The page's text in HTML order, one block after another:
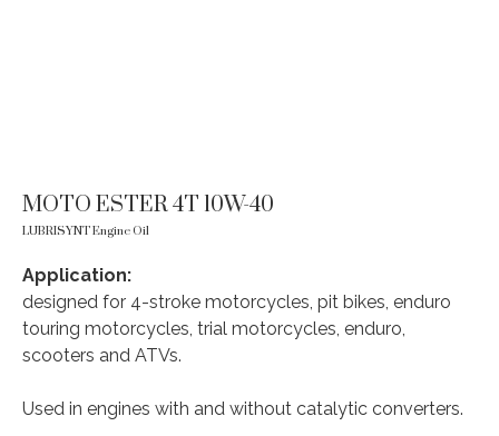
MOTO ESTER 4T 10W-40
LUBRISYNT Engine Oil
Application:
designed for 4-stroke motorcycles, pit bikes, enduro
touring motorcycles, trial motorcycles, enduro,
scooters and ATVs.
Used in engines with and without catalytic converters.